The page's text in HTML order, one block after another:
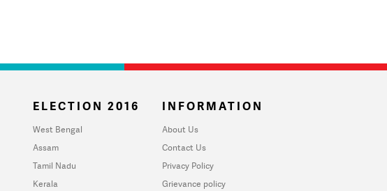
ELECTION 2016
West Bengal
Assam
Tamil Nadu
Kerala
INFORMATION
About Us
Contact Us
Privacy Policy
Grievance policy